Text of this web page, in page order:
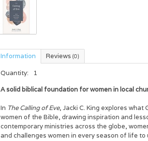
Information Reviews (0)
Quantity:
1
A solid biblical foundation for women in local
In The Calling of Eve, Jacki C. King explores
women of the Bible, drawing inspiration and
contemporary ministries across the globe,
and challenges women in every season of life